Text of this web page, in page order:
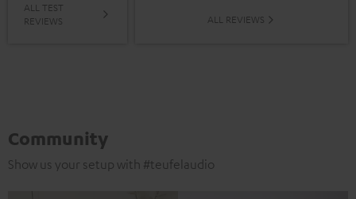
ALL TEST
REVIEWS
ALL REVIEWS
Community
Show us your setup with #teufelaudio